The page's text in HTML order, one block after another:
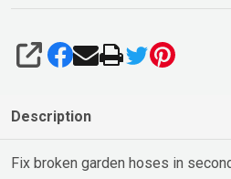
SHARE
Description
Fix broken garden hoses in